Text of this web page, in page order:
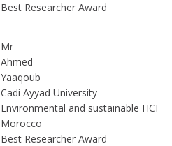
Best Researcher Award
Mr
Ahmed
Yaaqoub
Cadi Ayyad University
Environmental and sustainable HCI
Morocco
Best Researcher Award